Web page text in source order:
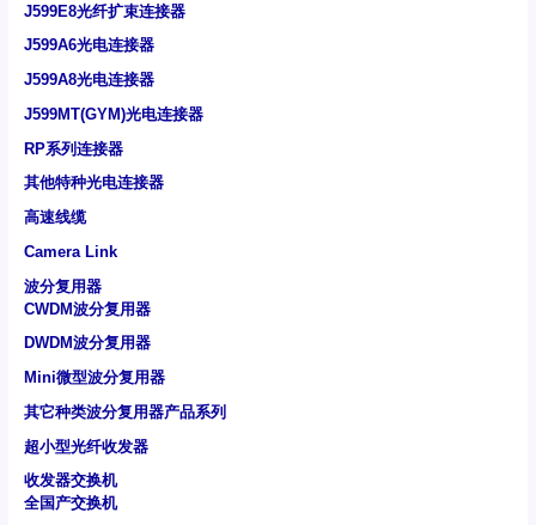
J599E8光纤扩束连接器
J599A6光电连接器
J599A8光电连接器
J599MT(GYM)光电连接器
RP系列连接器
其他特种光电连接器
高速线缆
Camera Link
波分复用器
CWDM波分复用器
DWDM波分复用器
Mini微型波分复用器
其它种类波分复用器产品系列
超小型光纤收发器
收发器交换机
全国产交换机